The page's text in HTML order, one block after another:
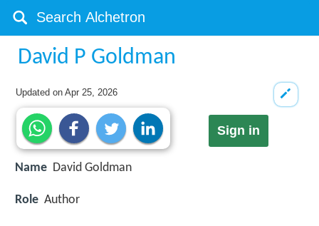
David P Goldman
Updated onApr 25, 2026
Sign in
Name David Goldman
Role Author